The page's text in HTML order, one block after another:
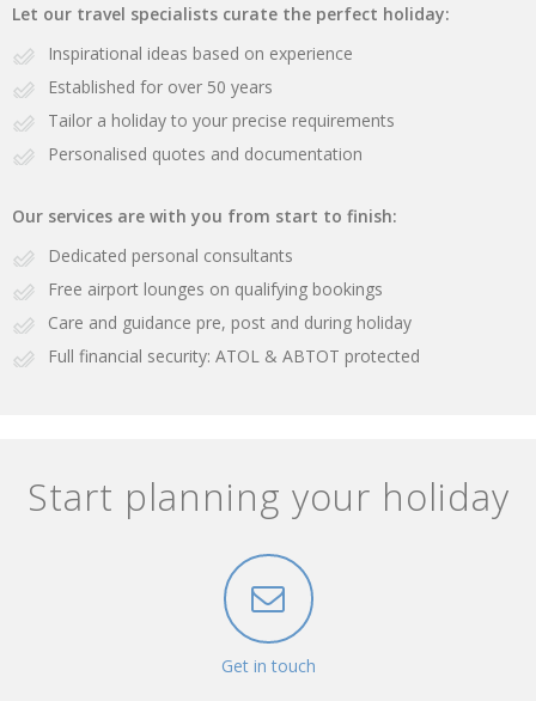
Let our travel specialists curate the perfect holiday:
Inspirational ideas based on experience
Established for over 50 years
Tailor a holiday to your precise requirements
Personalised quotes and documentation
Our services are with you from start to finish:
Dedicated personal consultants
Free airport lounges on qualifying bookings
Care and guidance pre, post and during holiday
Full financial security: ATOL & ABTOT protected
Start planning your holiday
Get in touch